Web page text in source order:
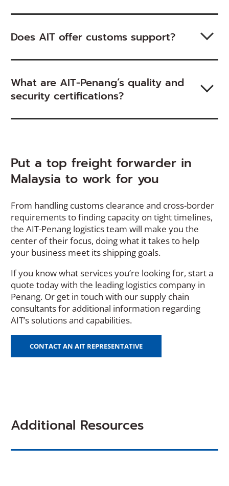
Does AIT offer customs support?
What are AIT-Penang’s quality and
security certifications?
Put a top freight forwarder in
Malaysia to work for you
From handling customs clearance and cross-border
requirements to finding capacity on tight timelines,
the AIT-Penang logistics team will make you the
center of their focus, doing what it takes to help
your business meet its shipping goals.
If you know what services you’re looking for, start a
quote today with the leading logistics company in
Penang. Or get in touch with our supply chain
consultants for additional information regarding
AIT’s solutions and capabilities.
CONTACT AN AIT REPRESENTATIVE
Additional Resources